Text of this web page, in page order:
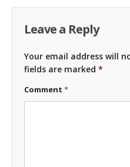
Leave a Reply
Your email address will
fields are marked *
Comment *